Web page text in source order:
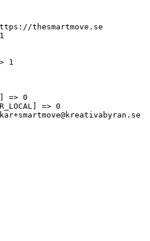
thesmartmove.se
1
=> 0
=> 0